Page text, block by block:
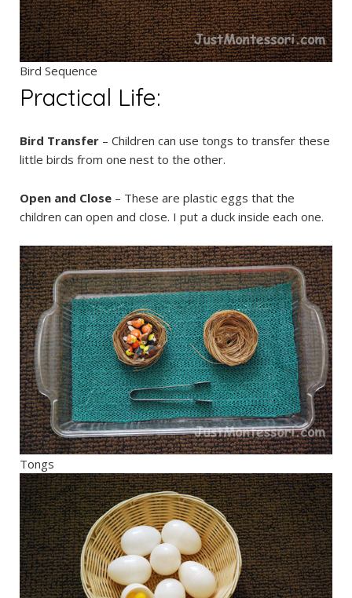
Bird Sequence
Practical Life:
Bird Transfer – Children can use tongs to transfer these
little birds from one nest to the other.
Open and Close – These are plastic eggs that the
children can open and close. I put a duck inside each one.
Tongs